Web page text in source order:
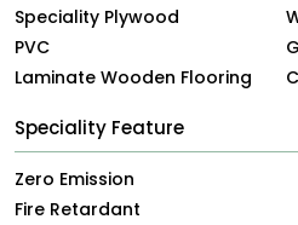
Speciality Plywood
PVC
Laminate Wooden Flooring
Speciality Feature
Zero Emission
Fire Retardant